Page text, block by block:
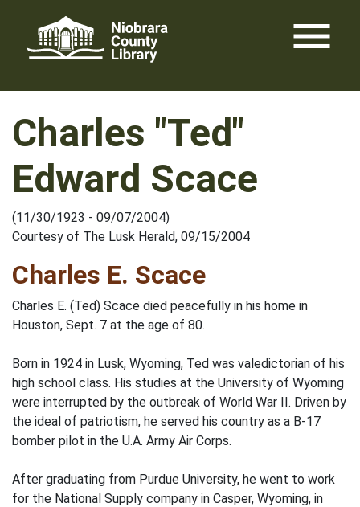
content
menu
Charles "Ted"
Edward Scace
(11/30/1923 - 09/07/2004)
Courtesy of The Lusk Herald, 09/15/2004
Charles E. Scace
Charles E. (Ted) Scace died peacefully in his home in
Houston, Sept. 7 at the age of 80.
Born in 1924 in Lusk, Wyoming, Ted was valedictorian of his
high school class. His studies at the University of Wyoming
were interrupted by the outbreak of World War II. Driven by
the ideal of patriotism, he served his country as a B-17
bomber pilot in the U.A. Army Air Corps.
After graduating from Purdue University, he went to work
for the National Supply company in Casper, Wyoming, in